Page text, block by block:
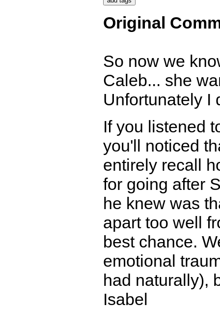
Original
So now we
Caleb... she
Unfortunately I
If you listened
you'll noticed
entirely recall
for going after
he knew was
apart too well
best chance.
emotional
had naturally),
Isabel